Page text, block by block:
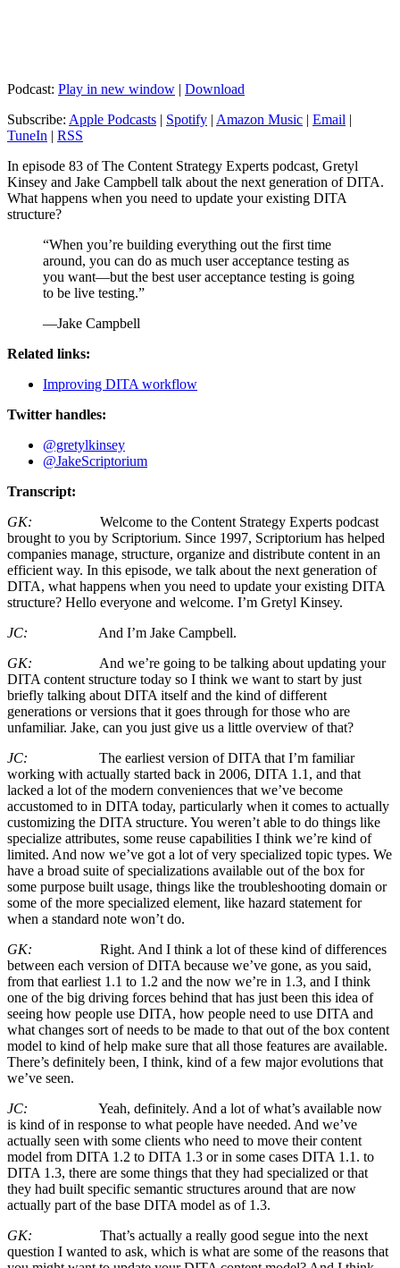
Podcast: Play in new window | Download
Subscribe: Apple Podcasts | Spotify | Amazon Music | Email |
TuneIn | RSS
In episode 83 of The Content Strategy Experts podcast, Gretyl
Kinsey and Jake Campbell talk about the next generation of DITA.
What happens when you need to update your existing DITA
structure?
“When you’re building everything out the first time
around, you can do as much user acceptance testing as
you want—but the best user acceptance testing is going
to be live testing.”
—Jake Campbell
Related links:
Improving DITA workflow
Twitter handles:
@gretylkinsey
@JakeScriptorium
Transcript:
GK:
Welcome to the Content Strategy Experts podcast
brought to you by Scriptorium. Since 1997, Scriptorium has helped
companies manage, structure, organize and distribute content in an
efficient way. In this episode, we talk about the next generation of
DITA, what happens when you need to update your existing DITA
structure? Hello everyone and welcome. I’m Gretyl Kinsey.
JC:
And I’m Jake Campbell.
GK: And we’re going to be talking about updating your
DITA content structure today so I think we want to start by just
briefly talking about DITA itself and the kind of different
generations or versions that it goes through for those who are
unfamiliar. Jake, can you just give us a little overview of that?
JC:
The earliest version of DITA that I’m familiar
working with actually started back in 2006, DITA 1.1, and that
lacked a lot of the modern conveniences that we’ve become
accustomed to in DITA today, particularly when it comes to actually
customizing the DITA structure. You weren’t able to do things like
specialize attributes, some reuse capabilities I think we’re kind of
limited. And now we’ve got a lot of very specialized topic types. We
have a broad suite of specializations available out of the box for
some purpose built usage, things like the troubleshooting domain or
some of the more specialized element, like hazard statement for
when a standard note won’t do.
GK:
Right. And I think a lot of these kind of differences
between each version of DITA because we’ve gone, as you said,
from that earliest 1.1 to 1.2 and the now we’re in 1.3, and I think
one of the big driving forces behind that has just been this idea of
seeing how people use DITA, how people need to use DITA and
what changes sort of needs to be made to that out of the box content
model to kind of help make sure that all those features are available.
There’s definitely been, I think, kind of a few major evolutions that
we’ve seen.
JC:
Yeah, definitely. And a lot of what’s available now
is kind of in response to what people have needed. And we’ve
actually seen with some clients who need to move their content
model from DITA 1.2 to DITA 1.3 or in some cases DITA 1.1. to
DITA 1.3, there are some things that they had specialized or that
they had built specific semantic structures around that are now
actually part of the base DITA model as of 1.3.
GK:
That’s actually a really good segue into the next
question I wanted to ask, which is what are some of the reasons that